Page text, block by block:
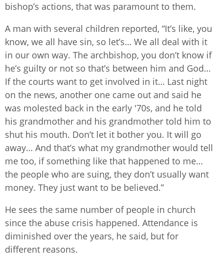
bishop’s actions, that was paramount to them.
A man with several children reported, “It’s like, you
know, we all have sin, so let’s… We all deal with it
in our own way. The archbishop, you don’t know if
he’s guilty or not so that’s between him and God…
If the courts want to get involved in it… Last night
on the news, another one came out and said he
was molested back in the early '70s, and he told
his grandmother and his grandmother told him to
shut his mouth. Don’t let it bother you. It will go
away… And that’s what my grandmother would tell
me too, if something like that happened to me…
the people who are suing, they don’t usually want
money. They just want to be believed.”
He sees the same number of people in church
since the abuse crisis happened. Attendance is
diminished over the years, he said, but for
different reasons.